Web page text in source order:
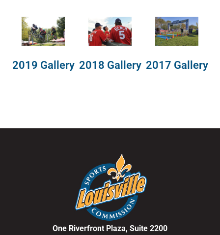
2019 Gallery 2018 Gallery 2017 Gallery
One Riverfront Plaza, Suite 2200